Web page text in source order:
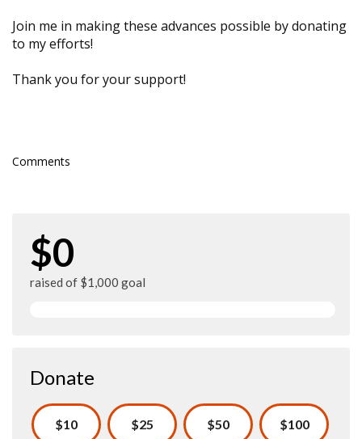
Join me in making these advances possible by donating
to my efforts!
Thank you for your support!
Comments
$0
raised of $1,000 goal
Donate
$10 $25 $50 $100